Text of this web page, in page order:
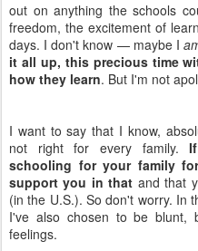
out on anything the schools
freedom, the excitement of
days. I don't know — maybe I
it all up, this precious time
how they learn. But I'm not
I want to say that I know,
not right for every family.
schooling for your family
support you in that and that
(in the U.S.). So don't worry. In
I've also chosen to be blunt,
feelings.